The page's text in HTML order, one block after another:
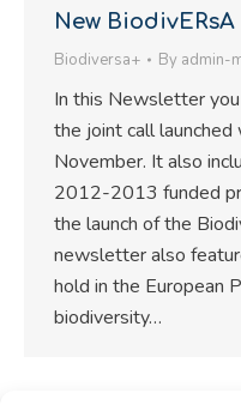
New
Biodiversa+ By admin-
In this Newsletter
the joint call launched
November. It also
2012-2013 funded
the launch of the
newsletter also
hold in the European
biodiversity…